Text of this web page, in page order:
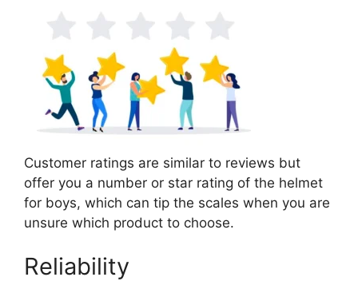
Customer ratings are similar to reviews but
offer you a number or star rating of the helmet
for boys, which can tip the scales when you are
unsure which product to choose.
Reliability